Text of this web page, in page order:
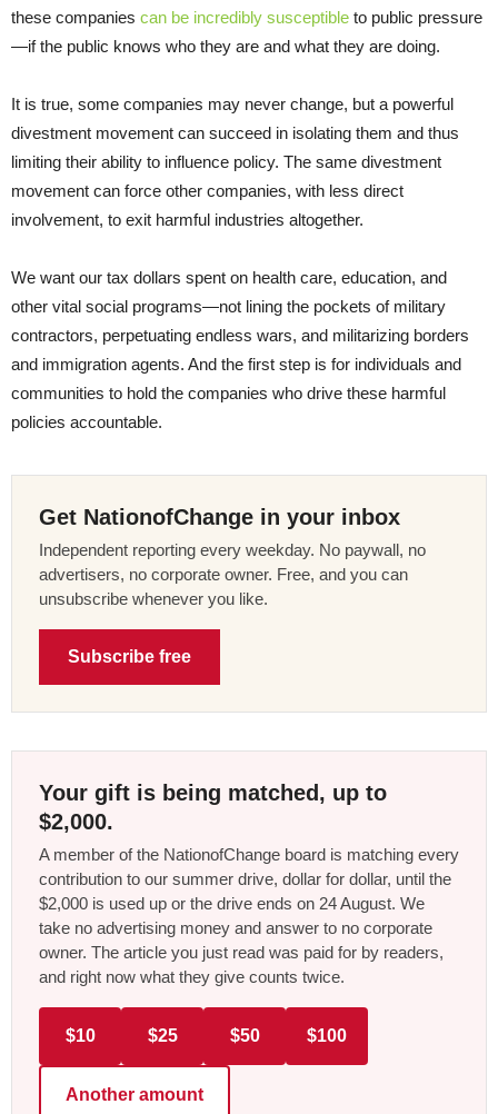
these companies can be incredibly susceptible to public pressure
—if the public knows who they are and what they are doing.
It is true, some companies may never change, but a powerful
divestment movement can succeed in isolating them and thus
limiting their ability to influence policy. The same divestment
movement can force other companies, with less direct
involvement, to exit harmful industries altogether.
We want our tax dollars spent on health care, education, and
other vital social programs—not lining the pockets of military
contractors, perpetuating endless wars, and militarizing borders
and immigration agents. And the first step is for individuals and
communities to hold the companies who drive these harmful
policies accountable.
Get NationofChange in your inbox
Independent reporting every weekday. No paywall, no
advertisers, no corporate owner. Free, and you can
unsubscribe whenever you like.
Subscribe free
Your gift is being matched, up to
$2,000.
A member of the NationofChange board is matching every
contribution to our summer drive, dollar for dollar, until the
$2,000 is used up or the drive ends on 24 August. We
take no advertising money and answer to no corporate
owner. The article you just read was paid for by readers,
and right now what they give counts twice.
$10 $25 $50 $100
Another amount